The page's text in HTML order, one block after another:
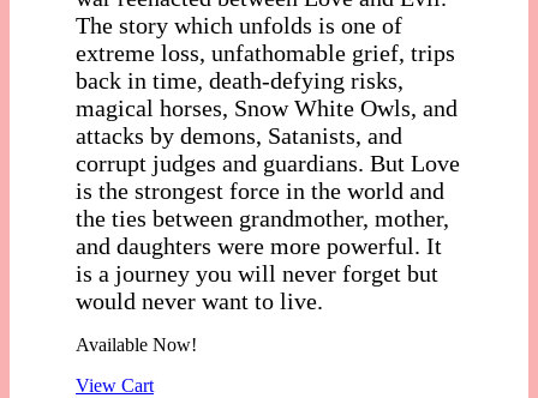
The story which unfolds is one of
extreme loss, unfathomable grief, trips
back in time, death-defying risks,
magical horses, Snow White Owls, and
attacks by demons, Satanists, and
corrupt judges and guardians. But Love
is the strongest force in the world and
the ties between grandmother, mother,
and daughters were more powerful. It
is a journey you will never forget but
would never want to live.
Available Now!
View Cart